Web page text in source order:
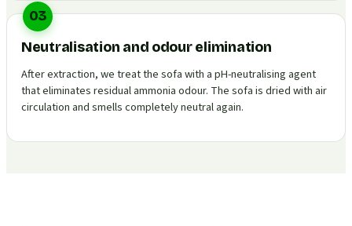
03
Neutralisation and odour elimination
After extraction, we treat the sofa with a pH-neutralising agent
that eliminates residual ammonia odour. The sofa is dried with air
circulation and smells completely neutral again.